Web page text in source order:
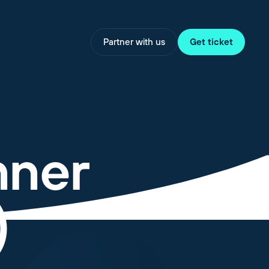
Partner with us Get ticket